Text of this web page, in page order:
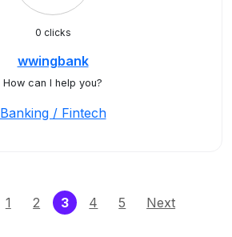
0 clicks
wwingbank
How can I help you?
Banking / Fintech
1 2 3(current)
4 5 Next